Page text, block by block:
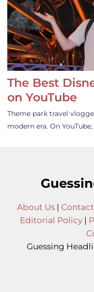
The Best
on YouTube
Theme park travel
modern era. On
About Us|
Editorial Policy |
Guessing